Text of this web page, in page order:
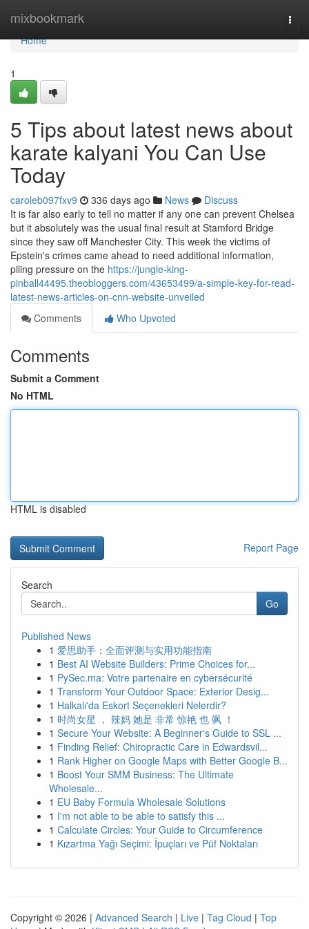
mixbookmark
Home
Home
1
5 Tips about latest news about
karate kalyani You Can Use
Today
caroleb097fxv9 336 days ago News
Discuss
It is far also early to tell no matter if any one can prevent Chelsea
but it absolutely was the usual final result at Stamford Bridge
since they saw off Manchester City. This week the victims of
Epstein's crimes came ahead to need additional information,
piling pressure on the https://jungle-king-
pinball44495.theobloggers.com/43653499/a-simple-key-for-read-
latest-news-articles-on-cnn-website-unveiled
Comments
Who Upvoted
Comments
Submit a Comment
No HTML
HTML is disabled
Report Page
Search
Go
Published News
1 爱思助手：全面评测与实用功能指南
1 Best AI Website Builders: Prime Choices for...
1 PySec.ma: Votre partenaire en cybersécurité
1 Transform Your Outdoor Space: Exterior Desig...
1 Halkalı'da Eskort Seçenekleri Nelerdir?
1 时尚女星 ， 辣妈 她是 非常 惊艳 也 飒 ！
1 Secure Your Website: A Beginner's Guide to SSL ...
1 Finding Relief: Chiropractic Care in Edwardsvil...
1 Rank Higher on Google Maps with Better Google B...
1 Boost Your SMM Business: The Ultimate
Wholesale...
1 EU Baby Formula Wholesale Solutions
1 I'm not able to be able to satisfy this ...
1 Calculate Circles: Your Guide to Circumference
1 Kızartma Yağı Seçimi: İpuçları ve Püf Noktaları
Copyright © 2026 | Advanced Search | Live | Tag Cloud | Top